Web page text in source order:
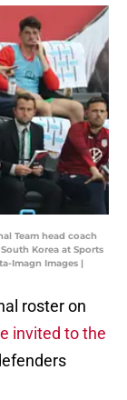
Team head coach
Korea at Sports
Imagn Images |
roster on
invited to the